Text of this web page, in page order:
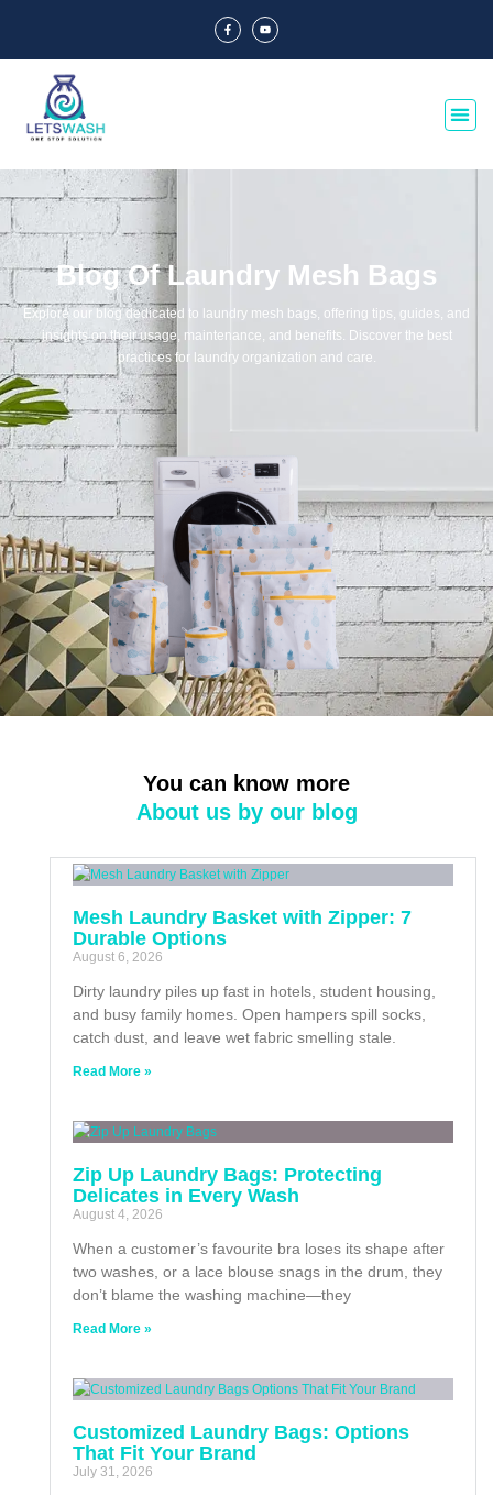
Blog Of Laundry Mesh Bags
Explore our blog dedicated to laundry mesh bags, offering tips, guides, and
insights on their usage, maintenance, and benefits. Discover the best
practices for laundry organization and care.
You can know more
About us by our blog
Mesh Laundry Basket with Zipper: 7
Durable Options
August 6, 2026
Dirty laundry piles up fast in hotels, student housing,
and busy family homes. Open hampers spill socks,
catch dust, and leave wet fabric smelling stale.
Read More »
Zip Up Laundry Bags: Protecting
Delicates in Every Wash
August 4, 2026
When a customer’s favourite bra loses its shape after
two washes, or a lace blouse snags in the drum, they
don’t blame the washing machine—they
Read More »
Customized Laundry Bags: Options
That Fit Your Brand
July 31, 2026